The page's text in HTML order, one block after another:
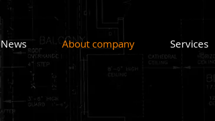
News About company Services